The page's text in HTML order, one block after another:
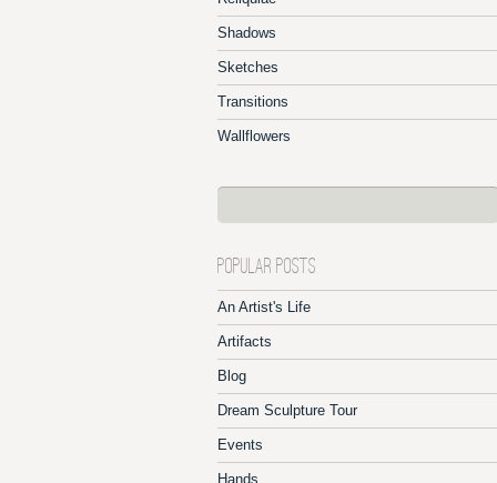
Shadows
Sketches
Transitions
Wallflowers
POPULAR POSTS
An Artist's Life
Artifacts
Blog
Dream Sculpture Tour
Events
Hands